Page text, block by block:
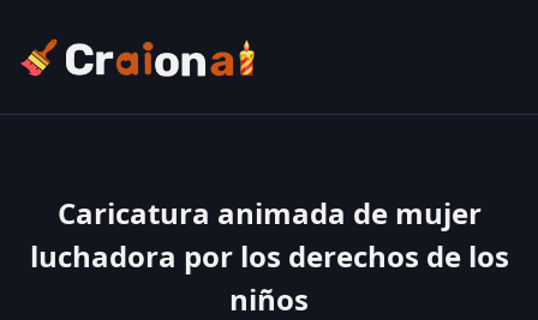
Caricatura animada de mujer
luchadora por los derechos de los
niños